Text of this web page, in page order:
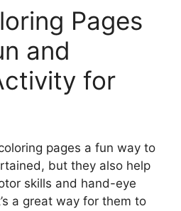
Pages
and
for
pages a fun way to
but they also help
skills and hand-eye
a great way for them to